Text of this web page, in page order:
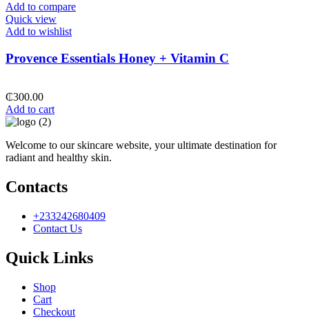
Add to compare
Quick view
Add to wishlist
Provence Essentials Honey + Vitamin C
₵300.00
Add to cart
Welcome to our skincare website, your ultimate destination for
radiant and healthy skin.
Contacts
+233242680409
Contact Us
Quick Links
Shop
Cart
Checkout